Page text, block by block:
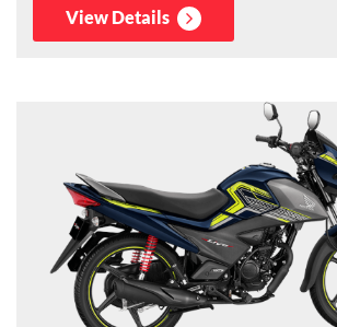
View Details